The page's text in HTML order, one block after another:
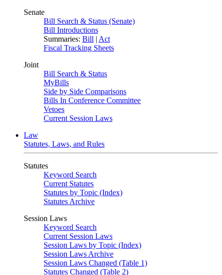
Senate
Bill Search & Status (Senate)
Bill Introductions
Summaries: Bill | Act
Fiscal Tracking Sheets
Joint
Bill Search & Status
MyBills
Side by Side Comparisons
Bills In Conference Committee
Vetoes
Current Session Laws
Law
Statutes, Laws, and Rules
Statutes
Keyword Search
Current Statutes
Statutes by Topic (Index)
Statutes Archive
Session Laws
Keyword Search
Current Session Laws
Session Laws by Topic (Index)
Session Laws Archive
Session Laws Changed (Table 1)
Statutes Changed (Table 2)